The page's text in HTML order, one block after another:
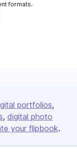
formats.
portfolios
digital photo
your flipbook.